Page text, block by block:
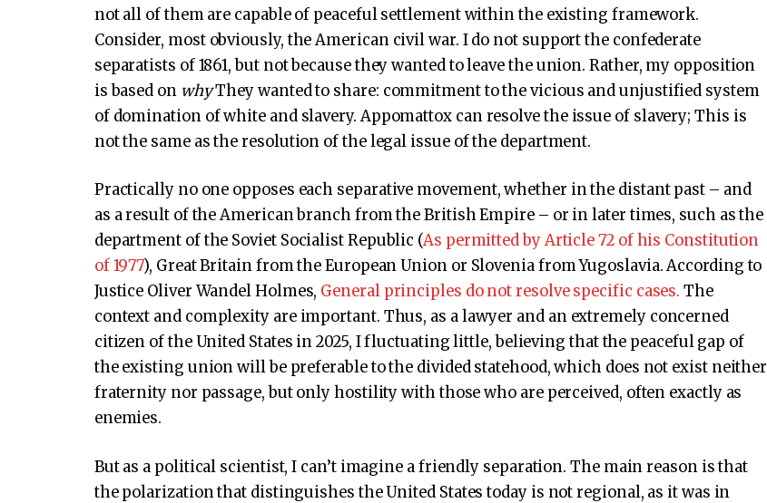
not all of them are capable of peaceful settlement within the existing framework.
Consider, most obviously, the American civil war. I do not support the confederate
separatists of 1861, but not because they wanted to leave the union. Rather, my opposition
is based on whyThey wanted to share: commitment to the vicious and unjustified system
of domination of white and slavery. Appomattox can resolve the issue of slavery; This is
not the same as the resolution of the legal issue of the department.
Practically no one opposes each separative movement, whether in the distant past – and
as a result of the American branch from the British Empire – or in later times, such as the
department of the Soviet Socialist Republic (As permitted by Article 72 of his Constitution
of 1977), Great Britain from the European Union or Slovenia from Yugoslavia. According to
Justice Oliver Wandel Holmes, General principles do not resolve specific cases.The
context and complexity are important. Thus, as a lawyer and an extremely concerned
citizen of the United States in 2025, I fluctuating little, believing that the peaceful gap of
the existing union will be preferable to the divided statehood, which does not exist neither
fraternity nor passage, but only hostility with those who are perceived, often exactly as
enemies.
But as a political scientist, I can’t imagine a friendly separation. The main reason is that
the polarization that distinguishes the United States today is not regional, as it was in